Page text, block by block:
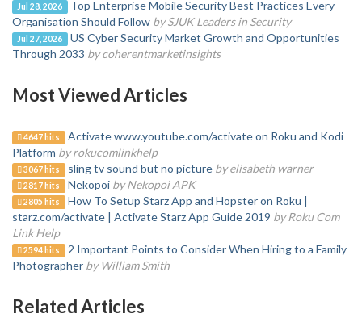
Jul 28, 2026
Top Enterprise Mobile Security Best Practices Every
Organisation Should Follow by SJUK Leaders in Security
Jul 27, 2026
US Cyber Security Market Growth and Opportunities
Through 2033 by coherentmarketinsights
Most Viewed Articles
4647 hits
Activate www.youtube.com/activate on Roku and Kodi
Platform by rokucomlinkhelp
3067 hits sling tv sound but no picture by elisabeth warner
2817 hits Nekopoi by Nekopoi APK
2805 hits
How To Setup Starz App and Hopster on Roku |
starz.com/activate | Activate Starz App Guide 2019 by Roku Com
Link Help
2594 hits
2 Important Points to Consider When Hiring to a Family
Photographer by William Smith
Related Articles